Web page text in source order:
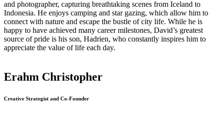
and photographer, capturing breathtaking scenes from Iceland to
Indonesia. He enjoys camping and star gazing, which allow him to
connect with nature and escape the bustle of city life. While he is
happy to have achieved many career milestones, David’s greatest
source of pride is his son, Hadrien, who constantly inspires him to
appreciate the value of life each day.
Erahm Christopher
Creative Strategist and Co-Founder